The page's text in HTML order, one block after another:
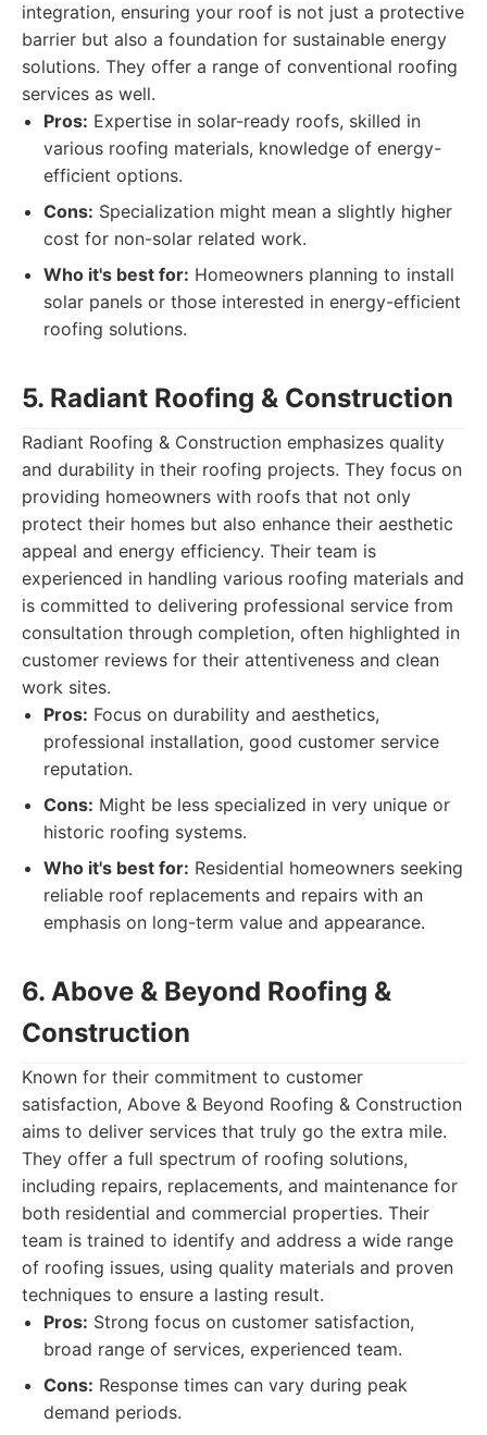
integration, ensuring your roof is not just a protective
barrier but also a foundation for sustainable energy
solutions. They offer a range of conventional roofing
services as well.
Pros: Expertise in solar-ready roofs, skilled in
various roofing materials, knowledge of energy-
efficient options.
Cons: Specialization might mean a slightly higher
cost for non-solar related work.
Who it's best for: Homeowners planning to install
solar panels or those interested in energy-efficient
roofing solutions.
5. Radiant Roofing & Construction
Radiant Roofing & Construction emphasizes quality
and durability in their roofing projects. They focus on
providing homeowners with roofs that not only
protect their homes but also enhance their aesthetic
appeal and energy efficiency. Their team is
experienced in handling various roofing materials and
is committed to delivering professional service from
consultation through completion, often highlighted in
customer reviews for their attentiveness and clean
work sites.
Pros: Focus on durability and aesthetics,
professional installation, good customer service
reputation.
Cons: Might be less specialized in very unique or
historic roofing systems.
Who it's best for: Residential homeowners seeking
reliable roof replacements and repairs with an
emphasis on long-term value and appearance.
6. Above & Beyond Roofing &
Construction
Known for their commitment to customer
satisfaction, Above & Beyond Roofing & Construction
aims to deliver services that truly go the extra mile.
They offer a full spectrum of roofing solutions,
including repairs, replacements, and maintenance for
both residential and commercial properties. Their
team is trained to identify and address a wide range
of roofing issues, using quality materials and proven
techniques to ensure a lasting result.
Pros: Strong focus on customer satisfaction,
broad range of services, experienced team.
Cons: Response times can vary during peak
demand periods.